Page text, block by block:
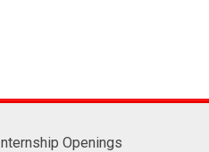
Internship Openings